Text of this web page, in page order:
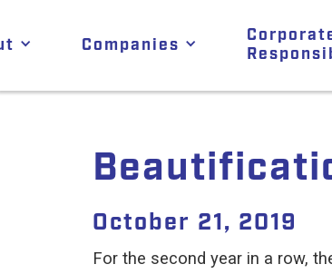
Companies
October 21, 2019
For the second year in a row,